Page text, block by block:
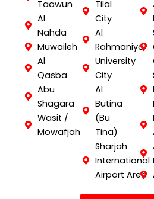
Taawun
Al
Nahda
Muwaileh
Al
Qasba
Abu
Shagara
Wasit /
Mowafjah
Tilal
City
Al
Rahmaniya
University
City
Al
Butina
(Bu
Tina)
Sharjah
International
Airport Area